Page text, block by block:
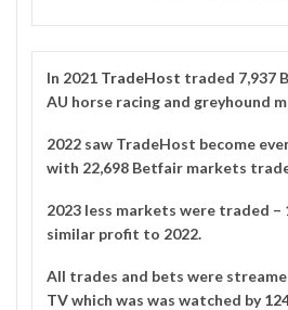
In 2021 TradeHost traded 7,937
AU horse racing and greyhound
2022 saw TradeHost become
with 22,698 Betfair markets
2023 less markets were traded –
similar profit to 2022.
All trades and bets were
TVwhich was was watched by